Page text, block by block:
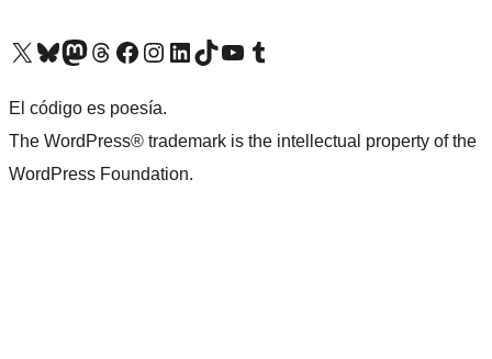
Visit our X (formerly Twitter) account
Visit our Bluesky account
Visit our Mastodon account
Visit our Threads account
Visit our Facebook pageVisit our Instagram account
Visit our LinkedIn account
Visit our TikTok account
Visit our YouTube channel
Visit our Tumblr account
El código es poesía.
The WordPress® trademark is the intellectual property of the
WordPress Foundation.